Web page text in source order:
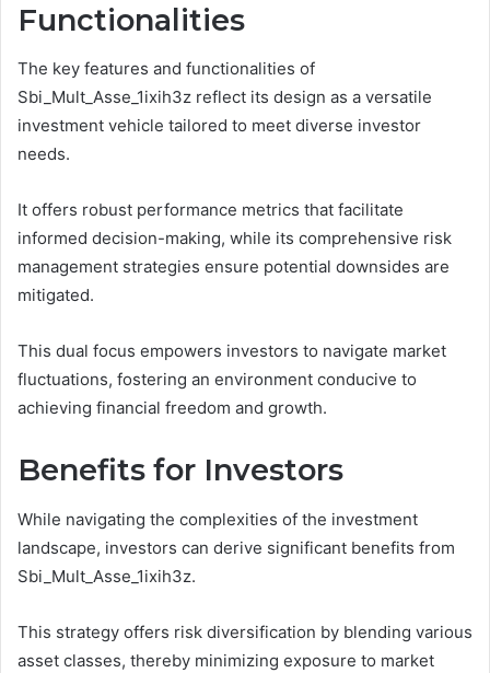
Functionalities
The key features and functionalities of
Sbi_Mult_Asse_1ixih3z reflect its design as a versatile
investment vehicle tailored to meet diverse investor
needs.
It offers robust performance metrics that facilitate
informed decision-making, while its comprehensive risk
management strategies ensure potential downsides are
mitigated.
This dual focus empowers investors to navigate market
fluctuations, fostering an environment conducive to
achieving financial freedom and growth.
Benefits for Investors
While navigating the complexities of the investment
landscape, investors can derive significant benefits from
Sbi_Mult_Asse_1ixih3z.
This strategy offers risk diversification by blending various
asset classes, thereby minimizing exposure to market